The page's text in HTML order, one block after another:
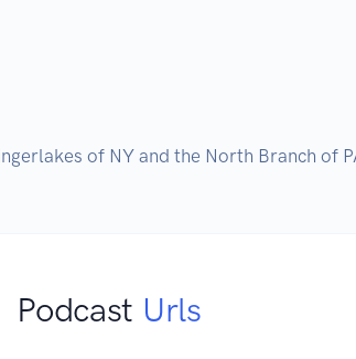
of NY and the North Branch of
Podcast Urls